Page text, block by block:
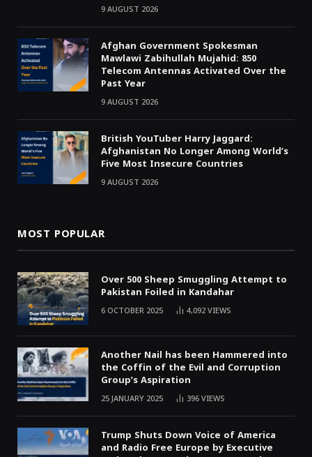
9 AUGUST 2026
Afghan Government Spokesman
Mawlawi Zabihullah Mujahid: 850
Telecom Antennas Activated Over the
Past Year
9 AUGUST 2026
British YouTuber Harry Jaggard:
Afghanistan No Longer Among World’s
Five Most Insecure Countries
9 AUGUST 2026
MOST POPULAR
Over 500 Sheep Smuggling Attempt to
Pakistan Foiled in Kandahar
6 OCTOBER 2025 4,092VIEWS
Another Nail has been Hammered into
the Coffin of the Evil and Corruption
Group’s Aspiration
25 JANUARY 2025 396VIEWS
Trump Shuts Down Voice of America
and Radio Free Europe by Executive